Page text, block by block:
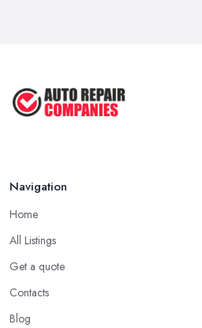
Navigation
Home
All Listings
Get a quote
Contacts
Blog